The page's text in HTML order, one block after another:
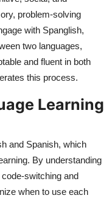
problem-solving
with Spanglish,
two languages,
and fluent in both
this process.
Learning
and Spanish, which
By understanding
switching and
when to use each